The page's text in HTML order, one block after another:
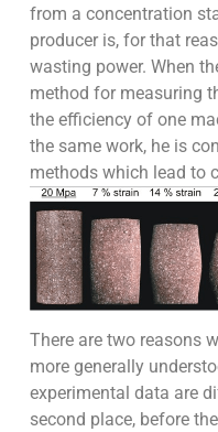
from a concentration
producer is, for that
wasting power. When
method for measuring
the efficiency of one
the same work, he is
methods which lead to
There are two reasons
more generally
experimental data are
second place, before